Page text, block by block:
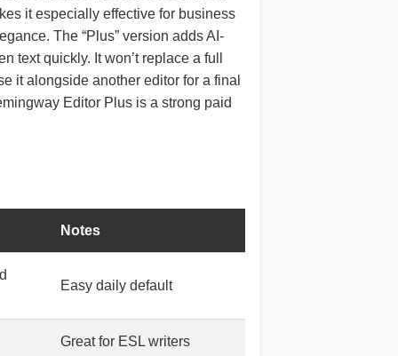
it especially effective for business
The “Plus” version adds AI-
quickly. It won’t replace a full
it alongside another editor for a final
Editor Plus is a strong paid
Notes
Easy daily default
Great for ESL writers